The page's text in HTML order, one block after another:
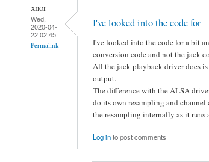
xnor
Wed,
2020-04-
22 02:45
Permalink
I've looked into the code for
I've looked into the code for a bit
conversion code and not the jack
All the jack playback driver does
output.
The difference with the ALSA
do its own resampling and
the resampling internally as it runs
Log into post comments